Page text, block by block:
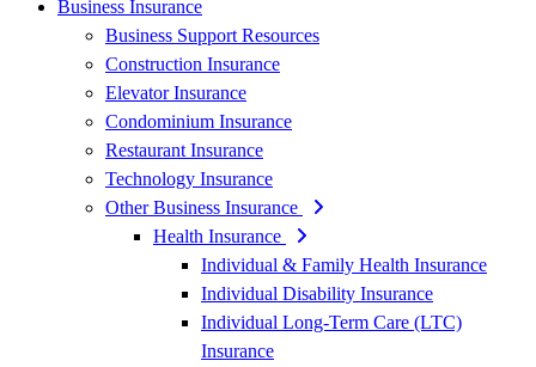
Business Insurance
Business Support Resources
Construction Insurance
Elevator Insurance
Condominium Insurance
Restaurant Insurance
Technology Insurance
Other Business Insurance
Health Insurance
Individual & Family Health Insurance
Individual Disability Insurance
Individual Long-Term Care (LTC)
Insurance